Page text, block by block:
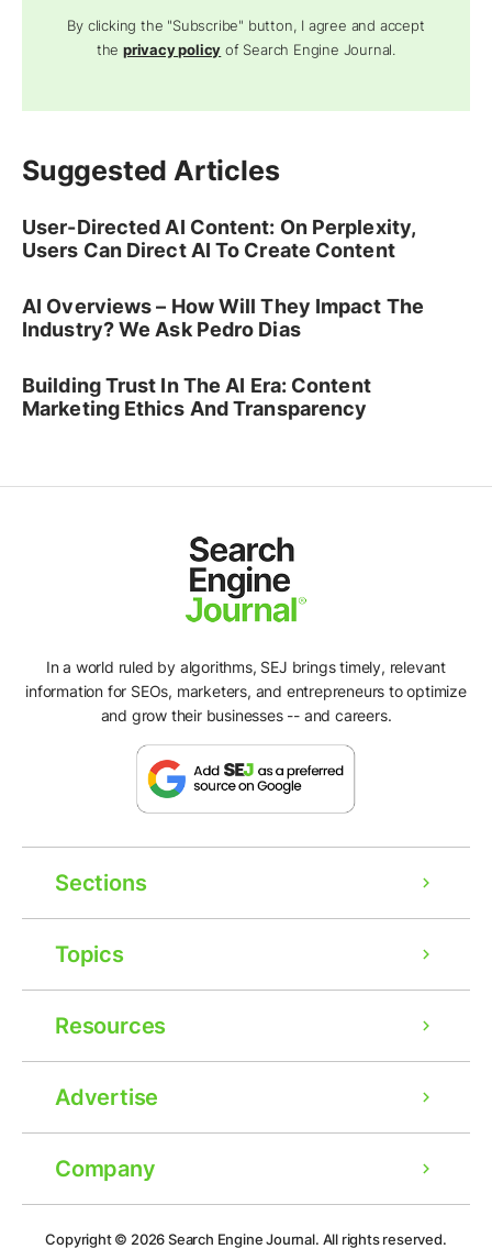
By clicking the "Subscribe" button, I agree and accept
theprivacy policy of Search Engine Journal.
Suggested Articles
User-Directed AI Content: On Perplexity,
Users Can Direct AI To Create Content
AI Overviews – How Will They Impact The
Industry? We Ask Pedro Dias
Building Trust In The AI Era: Content
Marketing Ethics And Transparency
In a world ruled by algorithms, SEJ brings timely, relevant
information for SEOs, marketers, and entrepreneurs to optimize
and grow their businesses -- and careers.
Sections
Topics
Resources
Advertise
Company
Copyright © 2026Search Engine Journal. All rights reserved.